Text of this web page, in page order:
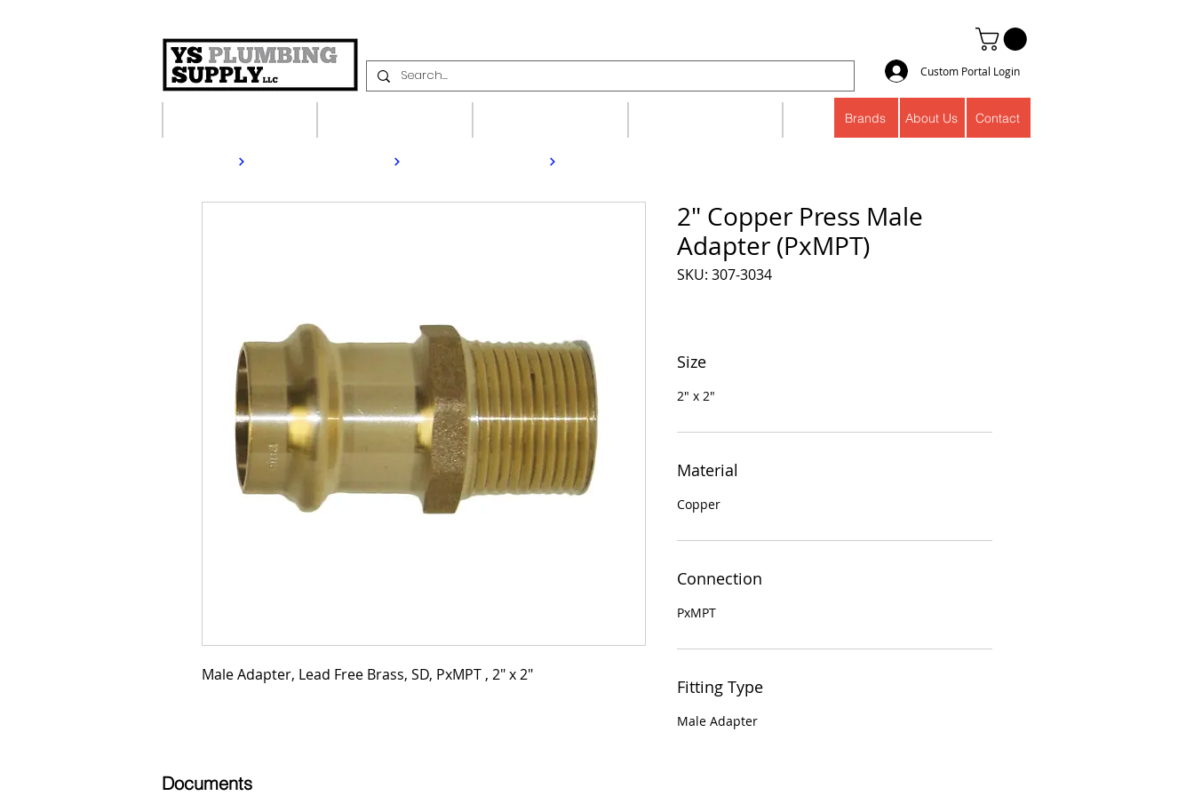
Custom Portal Login
About Us Contact
Brands
Male Adapter, Lead Free Brass, SD, PxMPT , 2" x 2"
2" Copper Press Male
Adapter (PxMPT)
SKU: 307-3034
Size
2" x 2"
Material
Copper
Connection
PxMPT
Fitting Type
Male Adapter
Documents